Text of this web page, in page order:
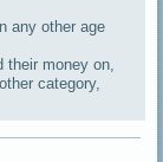
any other age
their money on,
category,